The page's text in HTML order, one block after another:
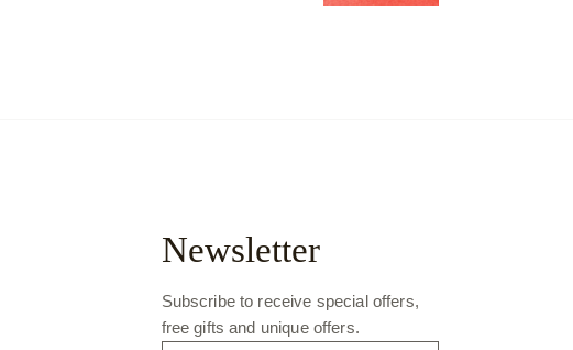
Newsletter
Subscribe to receive special offers,
free gifts and unique offers.